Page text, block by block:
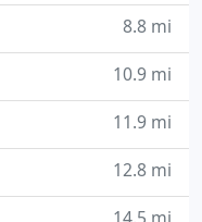
8.8 mi
10.9 mi
11.9 mi
12.8 mi